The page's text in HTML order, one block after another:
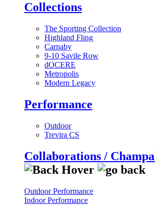
Collections
The Sporting Collection
Highland Fling
Carnaby
9-10 Savile Row
dOCERE
Metropolis
Modern Legacy
Performance
Outdoor
Trevira CS
Collaborations /
Outdoor Performance
Indoor Performance